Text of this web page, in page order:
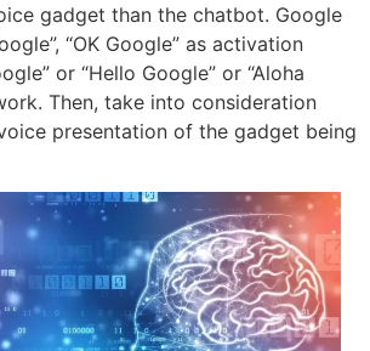
gadget than the chatbot. Google
“OK Google” as activation
or “Hello Google” or “Aloha
Then, take into consideration
presentation of the gadget being